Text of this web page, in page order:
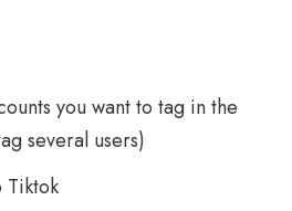
you want to tag in the
several users)
Tiktok